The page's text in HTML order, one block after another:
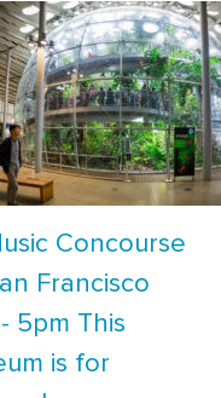
Concourse
Francisco
5pm This
is for